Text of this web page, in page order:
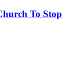
To Stop